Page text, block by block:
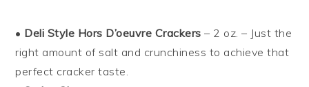
• Deli Style Hors D’oeuvre Crackers – 2 oz. – Just the
right amount of salt and crunchiness to achieve that
perfect cracker taste.